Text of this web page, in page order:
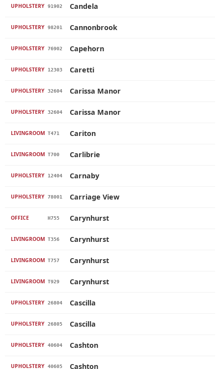
UPHOLSTERY 91902 Candela
UPHOLSTERY 98201 Cannonbrook
UPHOLSTERY 76902 Capehorn
UPHOLSTERY 12303 Caretti
UPHOLSTERY 32604 Carissa Manor
UPHOLSTERY 32604 Carissa Manor
LIVINGROOM T471 Cariton
LIVINGROOM T700 Carlibrie
UPHOLSTERY 12404 Carnaby
UPHOLSTERY 78001 Carriage View
OFFICE H755 Carynhurst
LIVINGROOM T356 Carynhurst
LIVINGROOM T757 Carynhurst
LIVINGROOM T929 Carynhurst
UPHOLSTERY 26804 Cascilla
UPHOLSTERY 26805 Cascilla
UPHOLSTERY 40604 Cashton
UPHOLSTERY 40605 Cashton